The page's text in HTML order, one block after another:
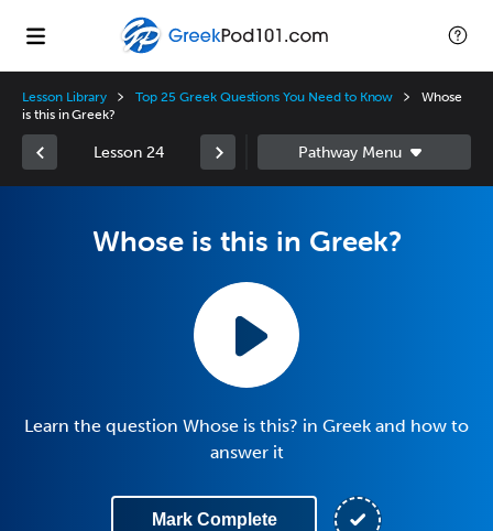
Lesson Library Top 25 Greek Questions You Need to Know
Whose
is this in Greek?
Lesson 24
Whose is this in Greek?
Learn the question Whose is this? in Greek and how to
answer it
Mark Complete